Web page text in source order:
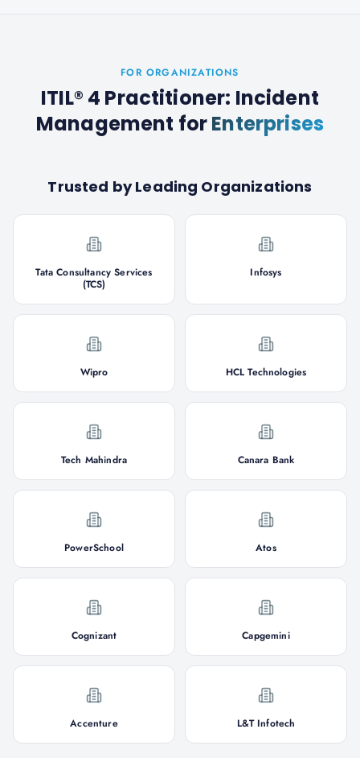
FOR ORGANIZATIONS
ITIL® 4 Practitioner: Incident
Management forEnterprises
Trusted by Leading Organizations
Tata Consultancy Services
(TCS)
Infosys
Wipro HCL Technologies
Tech Mahindra Canara Bank
PowerSchool Atos
Cognizant Capgemini
Accenture L&T Infotech